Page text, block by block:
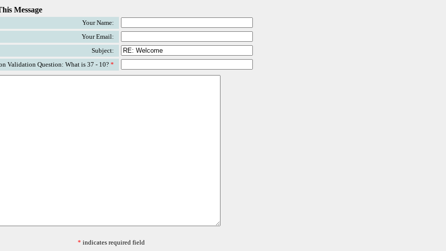
Message
Your Name:
Your Email:
Subject:
Validation Question: What is 37 - 10?*
* indicates required field